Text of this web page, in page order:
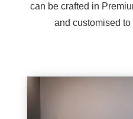
can be crafted in
and customised